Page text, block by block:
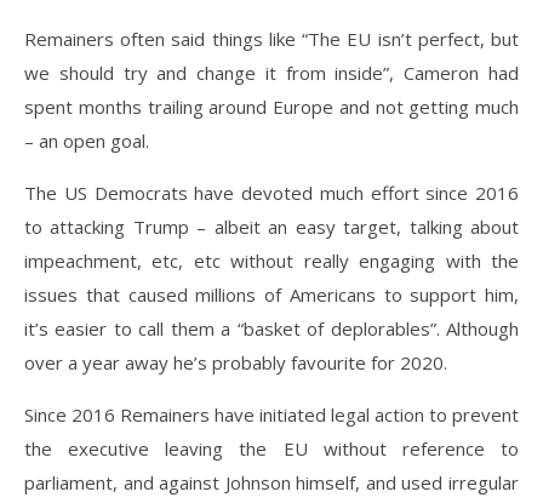
Remainers often said things like “The EU isn’t perfect, but
we should try and change it from inside”, Cameron had
spent months trailing around Europe and not getting much
– an open goal.
The US Democrats have devoted much effort since 2016
to attacking Trump – albeit an easy target, talking about
impeachment, etc, etc without really engaging with the
issues that caused millions of Americans to support him,
it’s easier to call them a “basket of deplorables”. Although
over a year away he’s probably favourite for 2020.
Since 2016 Remainers have initiated legal action to prevent
the executive leaving the EU without reference to
parliament, and against Johnson himself, and used irregular